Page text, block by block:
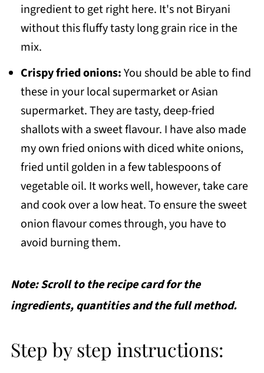
ingredient to get right here. It's not Biryani
without this fluffy tasty long grain rice in the
mix.
Crispy fried onions:You should be able to find
these in your local supermarket or Asian
supermarket. They are tasty, deep-fried
shallots with a sweet flavour. I have also made
my own fried onions with diced white onions,
fried until golden in a few tablespoons of
vegetable oil. It works well, however, take care
and cook over a low heat. To ensure the sweet
onion flavour comes through, you have to
avoid burning them.
Note: Scroll to the recipe card for the
ingredients, quantities and the full method.
Step by step instructions: